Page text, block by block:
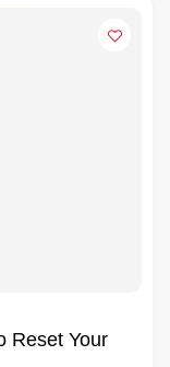
Reset Your